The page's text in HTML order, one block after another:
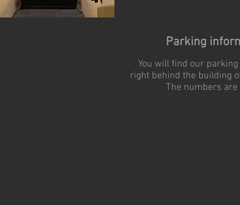
Parking
You will find our
right behind the building
The numbers are